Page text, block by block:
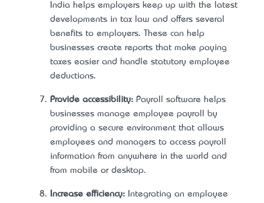
India helps employers keep up with the latest
developments in tax law and offers several
benefits to employers. These can help
businesses create reports that make paying
taxes easier and handle statutory employee
deductions.
Provide accessibility: Payroll software helps
businesses manage employee payroll by
providing a secure environment that allows
employees and managers to access payroll
information from anywhere in the world and
from mobile or desktop.
Increase efficiency: Integrating an employee